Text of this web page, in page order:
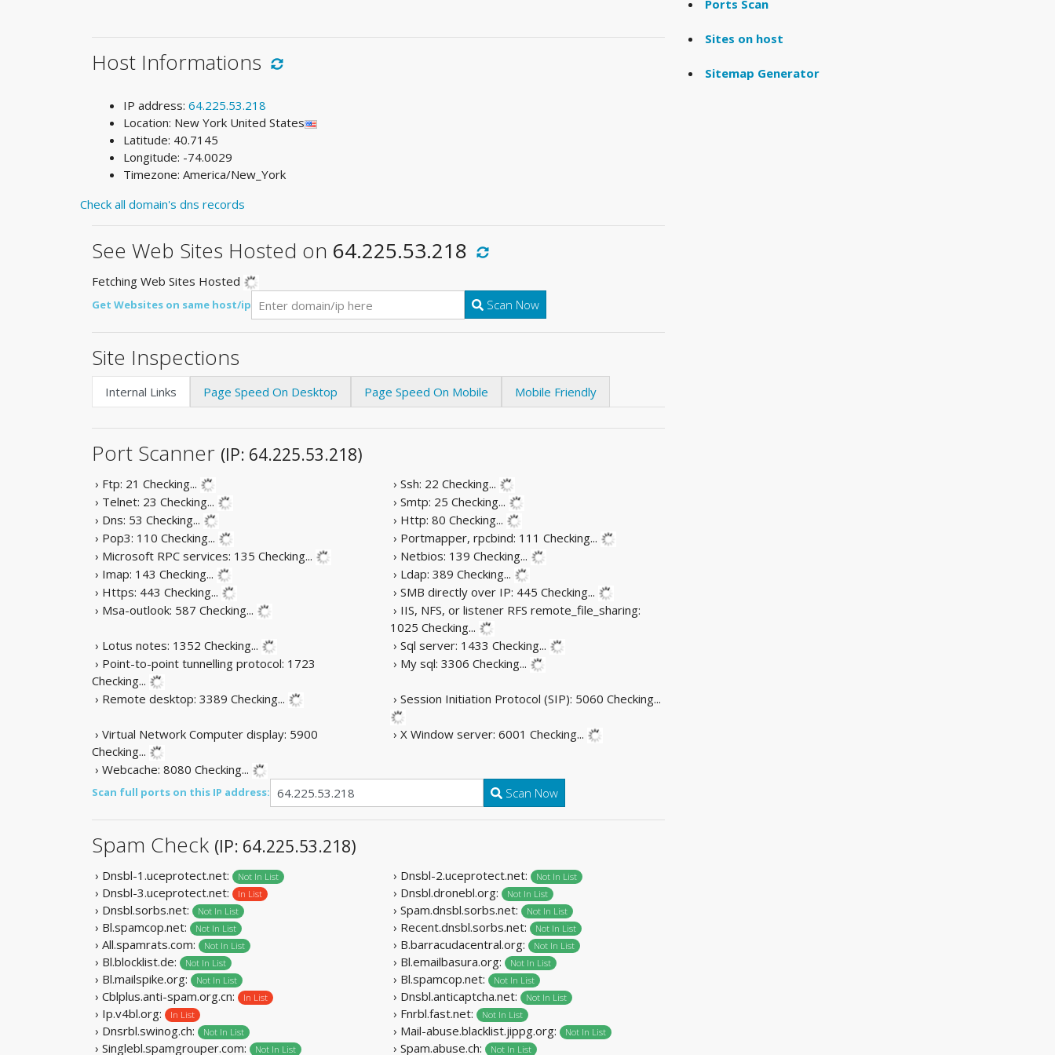
Host Informations
IP address: 64.225.53.218
Location: New York United States
Latitude: 40.7145
Longitude: -74.0029
Timezone: America/New_York
Check all domain's dns records
See Web Sites Hosted on 64.225.53.218
Fetching Web Sites Hosted
Get Websites on same host/ip Scan Now
Site Inspections
Internal Links Page Speed On Desktop Page Speed On Mobile Mobile Friendly
Port Scanner (IP: 64.225.53.218)
› Ftp: 21 Checking... › Ssh: 22 Checking...
› Telnet: 23 Checking... › Smtp: 25 Checking...
› Dns: 53 Checking... › Http: 80 Checking...
› Pop3: 110 Checking... › Portmapper, rpcbind: 111 Checking...
› Microsoft RPC services: 135 Checking... › Netbios: 139 Checking...
› Imap: 143 Checking... › Ldap: 389 Checking...
› Https: 443 Checking... › SMB directly over IP: 445 Checking...
› Msa-outlook: 587 Checking...
› IIS, NFS, or listener RFS remote_file_sharing:
1025 Checking...
› Lotus notes: 1352 Checking... › Sql server: 1433 Checking...
› Point-to-point tunnelling protocol: 1723
Checking...
› My sql: 3306 Checking...
› Remote desktop: 3389 Checking... › Session Initiation Protocol (SIP): 5060 Checking...
› Virtual Network Computer display: 5900
Checking...
› X Window server: 6001 Checking...
› Webcache: 8080 Checking...
Scan full ports on this IP address: Scan Now
Spam Check (IP: 64.225.53.218)
› Dnsbl-1.uceprotect.net: Not In List › Dnsbl-2.uceprotect.net: Not In List
› Dnsbl-3.uceprotect.net: In List › Dnsbl.dronebl.org: Not In List
› Dnsbl.sorbs.net: Not In List › Spam.dnsbl.sorbs.net: Not In List
› Bl.spamcop.net: Not In List › Recent.dnsbl.sorbs.net: Not In List
› All.spamrats.com: Not In List › B.barracudacentral.org: Not In List
› Bl.blocklist.de: Not In List › Bl.emailbasura.org: Not In List
› Bl.mailspike.org: Not In List › Bl.spamcop.net: Not In List
› Cblplus.anti-spam.org.cn: In List › Dnsbl.anticaptcha.net: Not In List
› Ip.v4bl.org: In List › Fnrbl.fast.net: Not In List
› Dnsrbl.swinog.ch: Not In List › Mail-abuse.blacklist.jippg.org: Not In List
› Singlebl.spamgrouper.com: Not In List › Spam.abuse.ch: Not In List
Ports Scan
Sites on host
Sitemap Generator